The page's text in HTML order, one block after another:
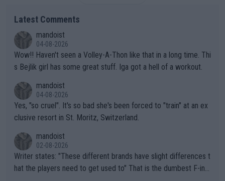
Latest Comments
mandoist
04-08-2026
Wow!! Haven't seen a Volley-A-Thon like that in a long time. Thi
s Bejlik girl has some great stuff. Iga got a hell of a workout.
mandoist
04-08-2026
Yes, "so cruel". It's so bad she's been forced to "train" at an ex
clusive resort in St. Moritz, Switzerland.
mandoist
02-08-2026
Writer states: "These different brands have slight differences t
hat the players need to get used to" That is the dumbest F-ing